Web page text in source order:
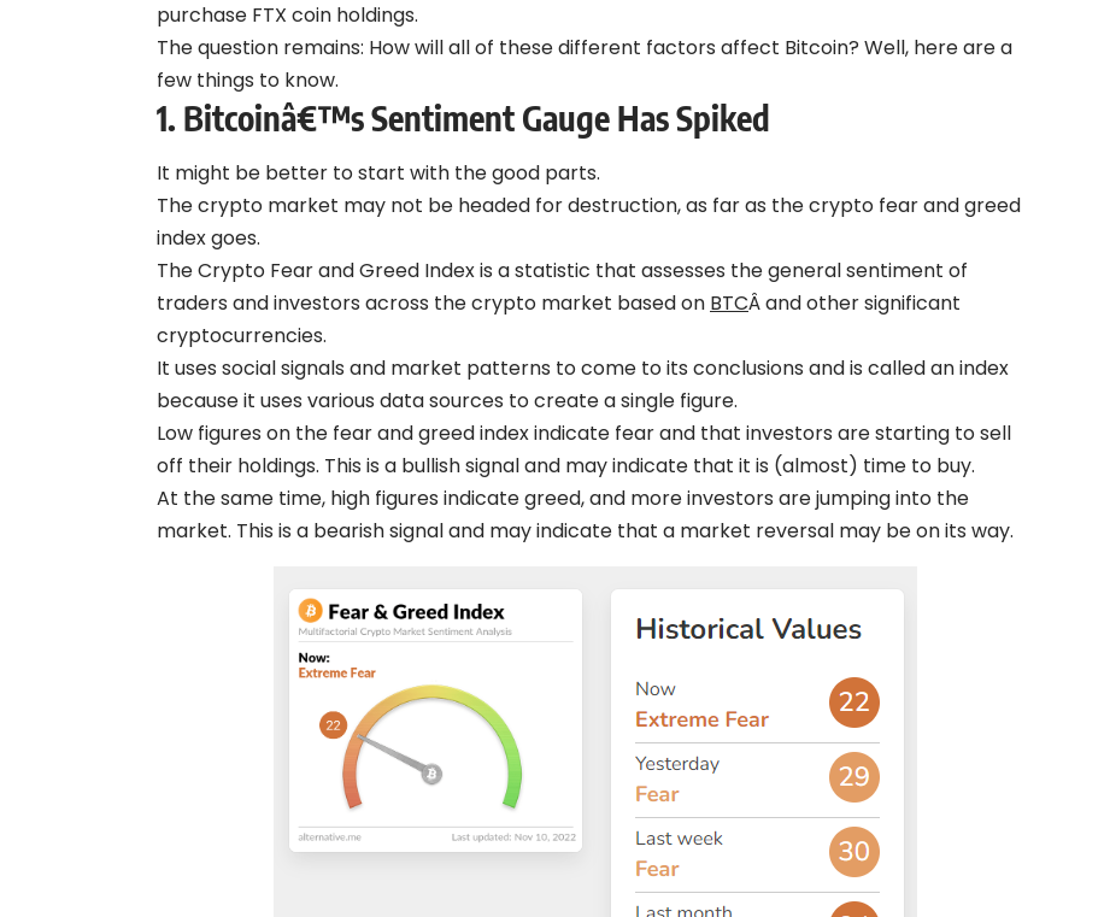
purchase FTX coin holdings.
The question remains: How will all of these different factors affect Bitcoin? Well, here are a
few things to know.
1. Bitcoinâ€™s Sentiment Gauge Has Spiked
It might be better to start with the good parts.
The crypto market may not be headed for destruction, as far as the crypto fear and greed
index goes.
The Crypto Fear and Greed Index is a statistic that assesses the general sentiment of
traders and investors across the crypto market based on BTCÂ and other significant
cryptocurrencies.
It uses social signals and market patterns to come to its conclusions and is called an index
because it uses various data sources to create a single figure.
Low figures on the fear and greed index indicate fear and that investors are starting to sell
off their holdings. This is a bullish signal and may indicate that it is (almost) time to buy.
At the same time, high figures indicate greed, and more investors are jumping into the
market. This is a bearish signal and may indicate that a market reversal may be on its way.